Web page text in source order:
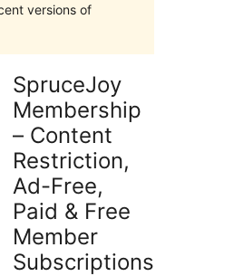
versions of
SpruceJoy
Membership
– Content
Restriction,
Ad-Free,
Paid & Free
Member
Subscriptions